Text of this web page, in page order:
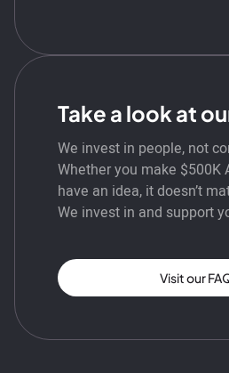
Take a look at
We invest in people, not
Whether you make $500K
have an idea, it doesn’t
We invest in and support
Visit our